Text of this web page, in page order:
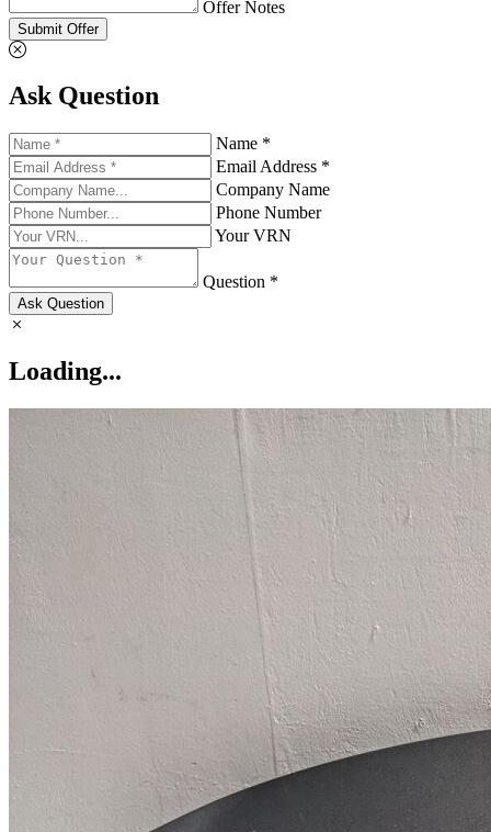
Offer Notes
Submit Offer
Ask Question
Name *
Email Address *
Company Name
Phone Number
Your VRN
Question *
Ask Question
Loading...